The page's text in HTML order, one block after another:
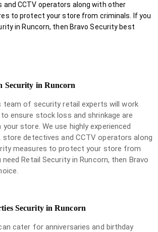
CCTV operators along with other
to protect your store from criminals. If you
in Runcorn, then Bravo Security best
Security in Runcorn
team of security retail experts will work
ensure stock loss and shrinkage are
store. We use highly experienced
store detectives and CCTV operators along
measures to protect your store from
Retail Security in Runcorn, then Bravo
Security in Runcorn
cater for anniversaries and birthday